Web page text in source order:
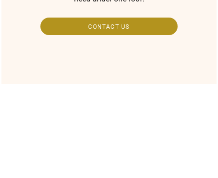
CONTACT US